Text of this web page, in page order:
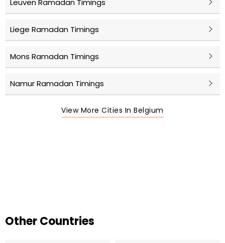
Leuven Ramadan Timings
Liege Ramadan Timings
Mons Ramadan Timings
Namur Ramadan Timings
View More Cities In Belgium
Other Countries